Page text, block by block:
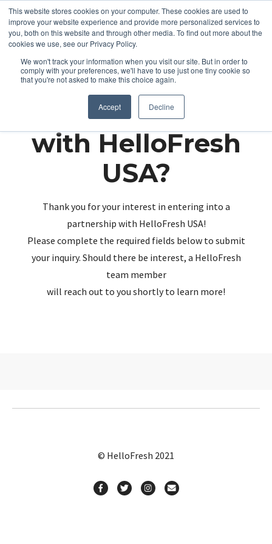
This website stores cookies on your computer. These cookies are used to
improve your website experience and provide more personalized services to
you, both on this website and through other media. To find out more about the
cookies we use, see our Privacy Policy.
We won't track your information when you visit our site. But in order to
comply with your preferences, we'll have to use just one tiny cookie so
that you're not asked to make this choice again.
Accept Decline
Partnering up
with HelloFresh
USA?
Thank you for your interest in entering into a
partnership with HelloFresh USA!
Please complete the required fields below to submit
your inquiry. Should there be interest, a HelloFresh
team member
will reach out to you shortly to learn more!
© HelloFresh 2021